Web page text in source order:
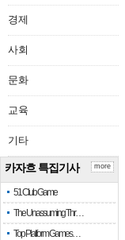
경제
사회
문화
교육
기타
카자흐 특집기사
51 Club Game
The Unassuming Thr…
Top Platform Games…
more